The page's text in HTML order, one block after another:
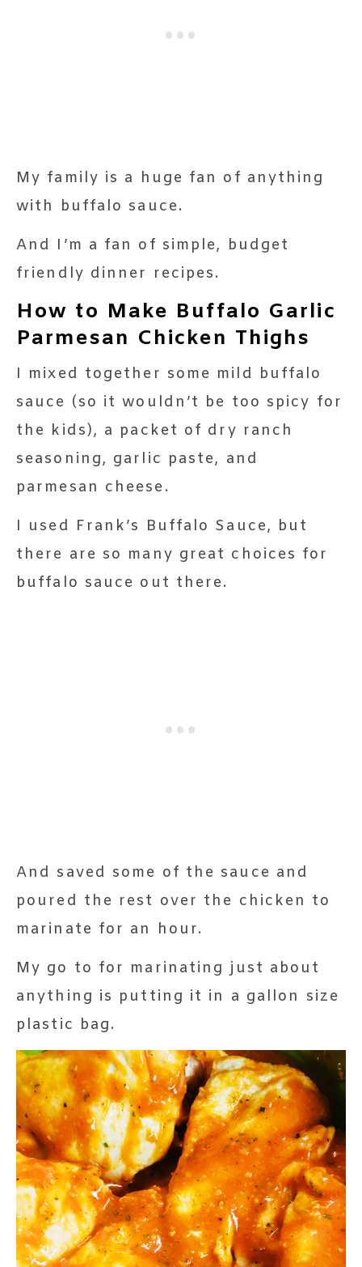
My family is a huge fan of anything
with buffalo sauce.
And I’m a fan of simple, budget
friendly dinner recipes.
How to Make Buffalo Garlic
Parmesan Chicken Thighs
I mixed together some mild buffalo
sauce (so it wouldn’t be too spicy for
the kids), a packet of dry ranch
seasoning, garlic paste, and
parmesan cheese.
I used Frank’s Buffalo Sauce, but
there are so many great choices for
buffalo sauce out there.
And saved some of the sauce and
poured the rest over the chicken to
marinate for an hour.
My go to for marinating just about
anything is putting it in a gallon size
plastic bag.